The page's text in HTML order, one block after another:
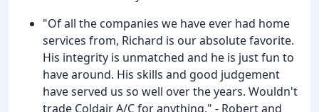
"Of all the companies we have ever had home
services from, Richard is our absolute favorite.
His integrity is unmatched and he is just fun to
have around. His skills and good judgement
have served us so well over the years. Wouldn't
trade Coldair A/C for anything." - Robert and